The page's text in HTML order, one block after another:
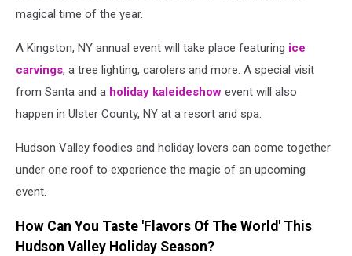
magical time of the year.
A Kingston, NY annual event will take place featuring ice
carvings, a tree lighting, carolers and more. A special visit
from Santa and a holiday kaleideshow event will also
happen in Ulster County, NY at a resort and spa.
Hudson Valley foodies and holiday lovers can come together
under one roof to experience the magic of an upcoming
event.
How Can You Taste 'Flavors Of The World' This
Hudson Valley Holiday Season?